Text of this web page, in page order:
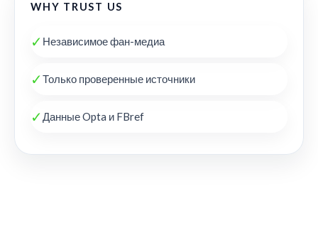
WHY TRUST US
✓ Независимое фан-медиа
✓Только проверенные источники
✓Данные Opta и FBref